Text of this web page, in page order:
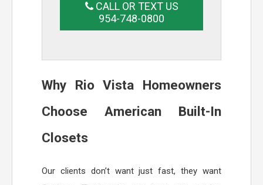
CALL OR TEXT US
954-748-0800
Why Rio Vista Homeowners
Choose American Built-In
Closets
Our clients don’t want just fast, they want